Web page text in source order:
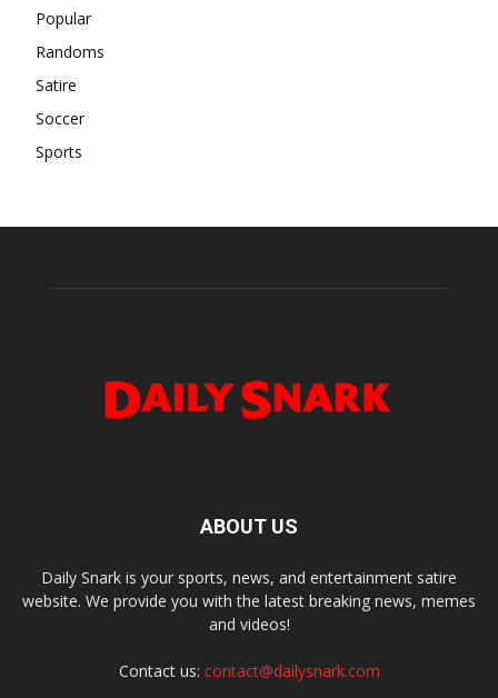
Popular
Randoms
Satire
Soccer
Sports
ABOUT US
Daily Snark is your sports, news, and entertainment satire
website. We provide you with the latest breaking news, memes
and videos!
Contact us: contact@dailysnark.com